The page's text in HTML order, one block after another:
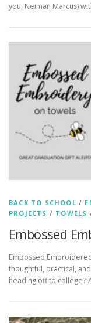
you, Neiman Marcus)
BACK TO SCHOOL /
PROJECTS / TOWELS
Embossed
Embossed
thoughtful, practical,
heading off to college?